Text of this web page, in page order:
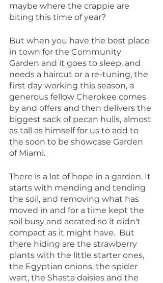
maybe where the crappie are
biting this time of year?
But when you have the best place
in town for the Community
Garden and it goes to sleep, and
needs a haircut or a re-tuning, the
first day working this season, a
generous fellow Cherokee comes
by and offers and then delivers the
biggest sack of pecan hulls, almost
as tall as himself for us to add to
the soon to be showcase Garden
of Miami.
There is a lot of hope in a garden. It
starts with mending and tending
the soil, and removing what has
moved in and for a time kept the
soil busy and aerated so it didn't
compact as it might have.  But
there hiding are the strawberry
plants with the little starter ones,
the Egyptian onions, the spider
wart, the Shasta daisies and the